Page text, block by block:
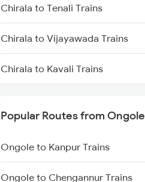
Ongole to Tirupati Trains
Ongole to Kazipet Trains
Ongole to Singarayakonda
Chirala to Tenali Trains
Chirala to Vijayawada Trains
Chirala to Kavali Trains
Chirala to Singarayakonda
Trains
Popular Routes from Ongole
Ongole to Kanpur Trains
Ongole to Chengannur Trains